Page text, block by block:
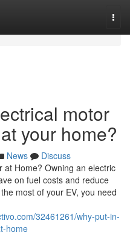
motor
your home?
News
Discuss
at Home? Owning an electric
on fuel costs and reduce
most of your EV, you need
32461261/why-put-in-
home